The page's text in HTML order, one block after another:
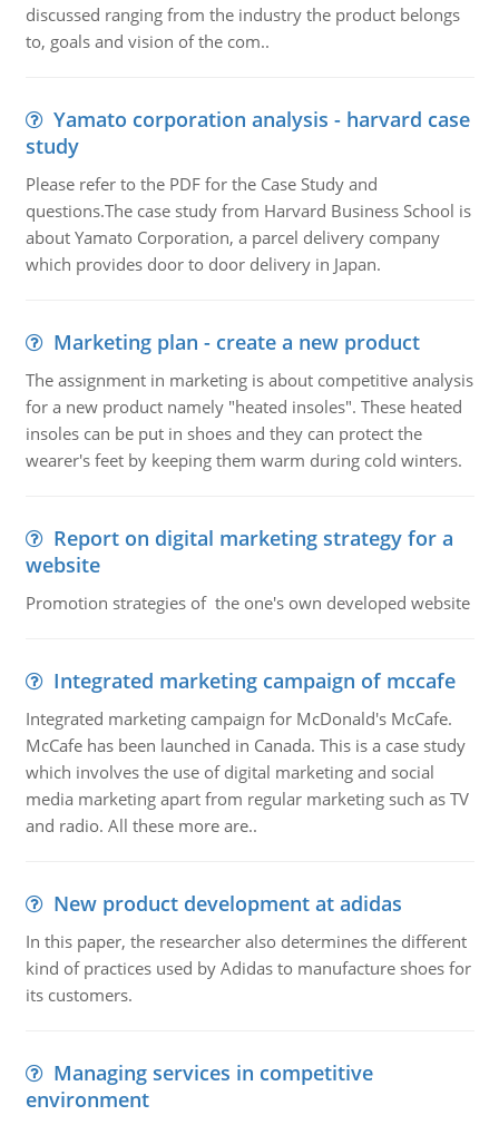
discussed ranging from the industry the product belongs
to, goals and vision of the com..
Yamato corporation analysis - harvard case
study
Please refer to the PDF for the Case Study and
questions.The case study from Harvard Business School is
about Yamato Corporation, a parcel delivery company
which provides door to door delivery in Japan.
Marketing plan - create a new product
The assignment in marketing is about competitive analysis
for a new product namely "heated insoles". These heated
insoles can be put in shoes and they can protect the
wearer's feet by keeping them warm during cold winters.
Report on digital marketing strategy for a
website
Promotion strategies of the one's own developed website
Integrated marketing campaign of mccafe
Integrated marketing campaign for McDonald's McCafe.
McCafe has been launched in Canada. This is a case study
which involves the use of digital marketing and social
media marketing apart from regular marketing such as TV
and radio. All these more are..
New product development at adidas
In this paper, the researcher also determines the different
kind of practices used by Adidas to manufacture shoes for
its customers.
Managing services in competitive
environment